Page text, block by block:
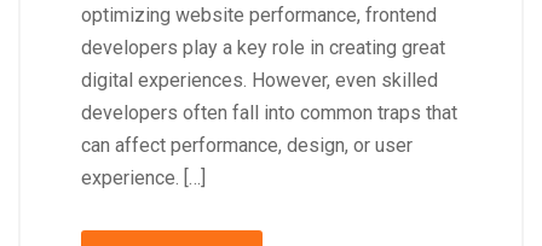
optimizing website performance, frontend
developers play a key role in creating great
digital experiences. However, even skilled
developers often fall into common traps that
can affect performance, design, or user
experience. […]